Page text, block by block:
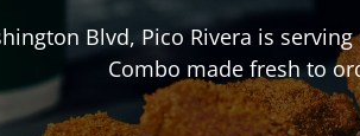
Blvd, Pico Rivera is
Combo made fresh to